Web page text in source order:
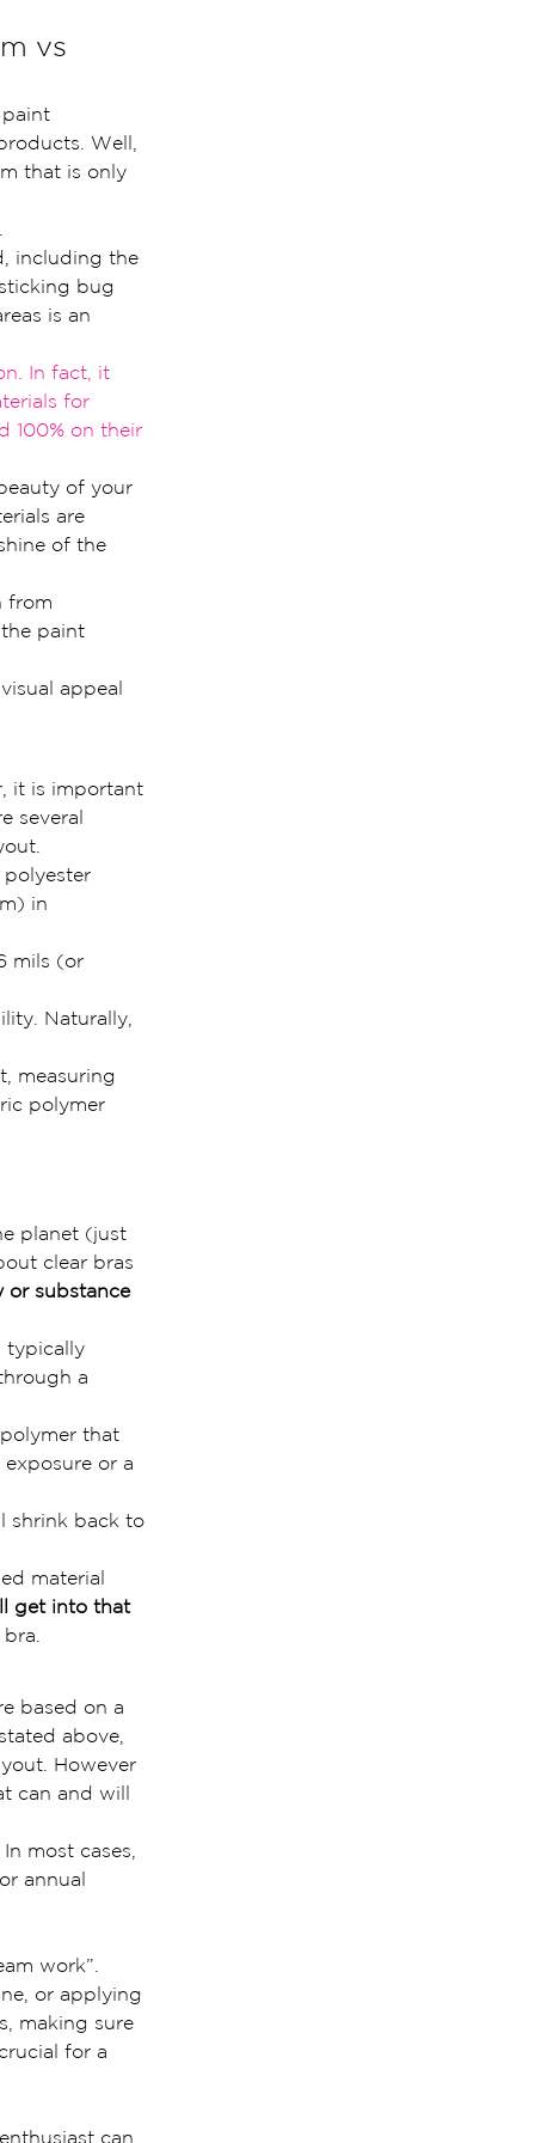
vs
Well,
that is only
including the
bug
is an
In fact, it
for
100% on their
of your
are
of the
from
paint
appeal
it is important
several
polyester
in
mils (or
Naturally,
measuring
polymer
planet (just
clear bras
or substance
typically
a
that
or a
shrink back to
material
get into that
based on a
above,
However
can and will
most cases,
annual
work”.
or applying
making sure
for a
can